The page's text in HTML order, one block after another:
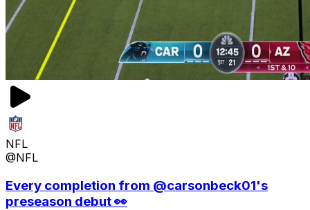
NFL
@NFL
Every completion from @carsonbeck01's
preseason debut 👀